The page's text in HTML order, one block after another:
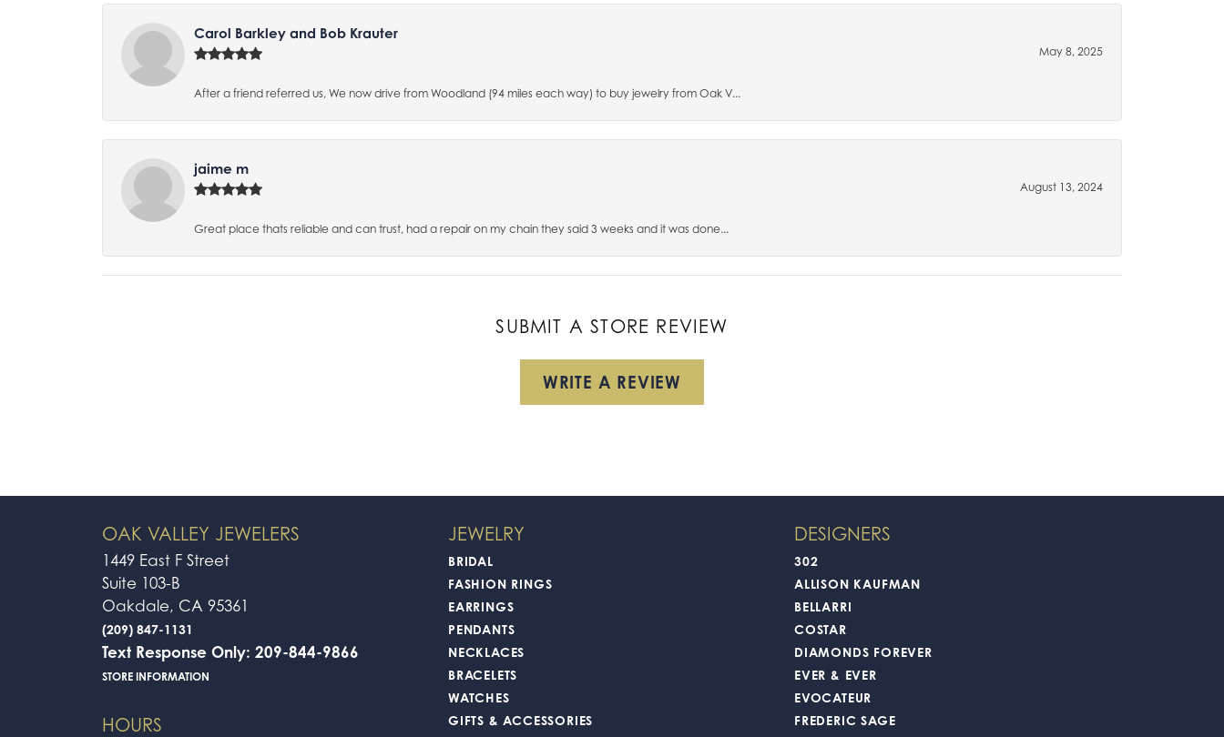
Carol Barkley and Bob Krauter
May 8, 2025
After a friend referred us, We now drive from Woodland (94 miles each way) to buy jewelry from Oak V...
jaime m
August 13, 2024
Great place thats reliable and can trust, had a repair on my chain they said 3 weeks and it was done...
SUBMIT A STORE REVIEW
WRITE A REVIEW
OAK VALLEY JEWELERS
1449 East F Street
Suite 103-B
Oakdale, CA 95361
(209) 847-1131
Text Response Only: 209-844-9866
STORE INFORMATION
HOURS
JEWELRY
BRIDAL
FASHION RINGS
EARRINGS
PENDANTS
NECKLACES
BRACELETS
WATCHES
GIFTS & ACCESSORIES
DESIGNERS
302
ALLISON KAUFMAN
BELLARRI
COSTAR
DIAMONDS FOREVER
EVER & EVER
EVOCATEUR
FREDERIC SAGE